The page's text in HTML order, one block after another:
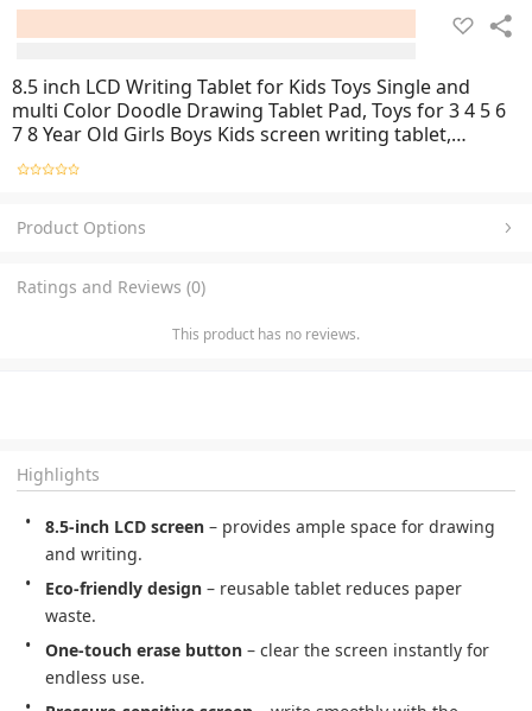
8.5 inch LCD Writing Tablet for Kids Toys Single and
multi Color Doodle Drawing Tablet Pad, Toys for 3 4 5 6
7 8 Year Old Girls Boys Kids screen writing tablet,
children’s handwriting pad, travel drawing tablet, (No
Color Choice) Random Color
Product Options
Ratings and Reviews (0)
This product has no reviews.
Highlights
8.5-inch LCD screen – provides ample space for drawing
and writing.
Eco-friendly design – reusable tablet reduces paper
waste.
One-touch erase button – clear the screen instantly for
endless use.